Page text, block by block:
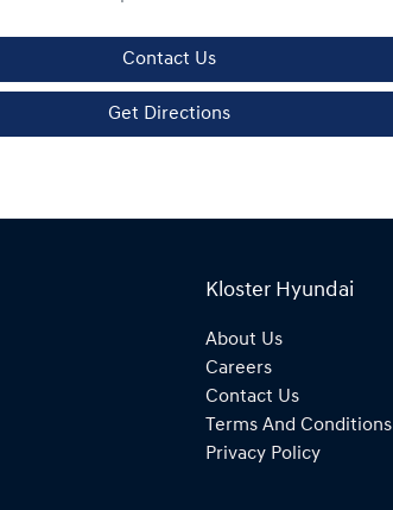
Contact Us
Get Directions
Kloster Hyundai
About Us
Careers
Contact Us
Terms And Conditions
Privacy Policy